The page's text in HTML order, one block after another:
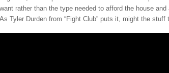
rather than the type needed to afford the house
Tyler Durden from “Fight Club” puts it, might the stuff